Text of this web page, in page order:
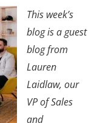
This week’s
blog is a guest
blog from
Lauren
Laidlaw, our
VP of Sales
and